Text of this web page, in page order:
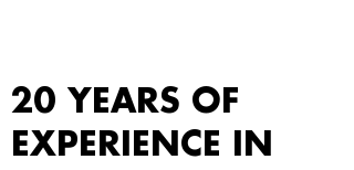
20 YEARS OF
EXPERIENCE IN